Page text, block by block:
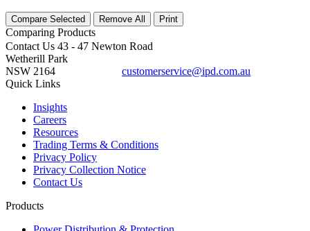
Compare Selected Remove All Print
Comparing Products
Contact Us 43 - 47 Newton Road
Wetherill Park
NSW 2164
customerservice@ipd.com.au
Quick Links
Insights
Careers
Resources
Trading Terms & Conditions
Privacy Policy
Privacy Collection Notice
Contact Us
Products